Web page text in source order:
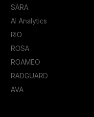
SARA
AI Analytics
RIO
ROSA
ROAMEO
RADGUARD
AVA